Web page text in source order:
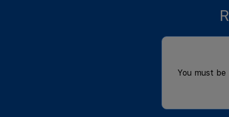
You must be